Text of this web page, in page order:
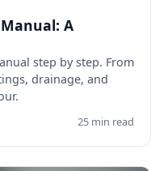
A
step by step. From
drainage, and
25 min read